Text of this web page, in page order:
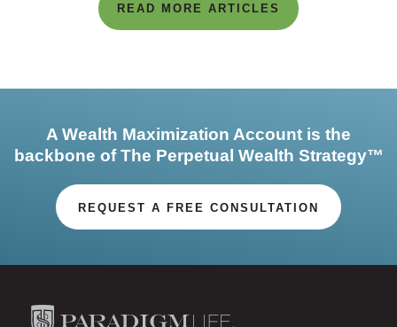
READ MORE ARTICLES
A Wealth Maximization Account is the
backbone of The Perpetual Wealth Strategy™
REQUEST A FREE CONSULTATION